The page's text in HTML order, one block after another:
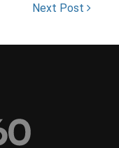
Next Post